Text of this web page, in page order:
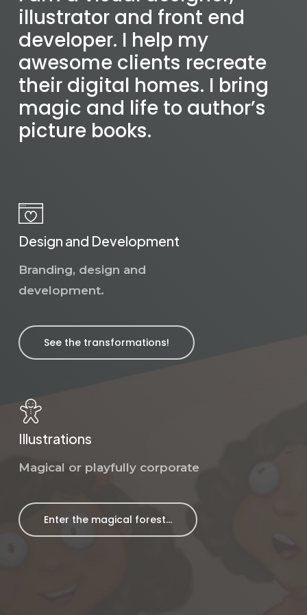
illustrator and front end
developer. I help my
awesome clients recreate
their digital homes. I bring
magic and life to author’s
picture books.
Design and Development
Branding, design and
development.
See the transformations!
Illustrations
Magical or playfully corporate
Enter the magical forest...